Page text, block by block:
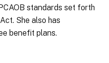
standards set forth
She also has
benefit plans.